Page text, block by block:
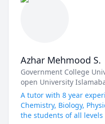
courses.
I can also help you
concepts and topics
Azhar Mehmood S.
Government College
open University
A tutor with 8 year
Chemistry, Biology,
the students of all